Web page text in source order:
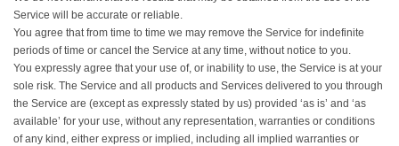
Service will be accurate or reliable.
You agree that from time to time we may remove the Service for indefinite
periods of time or cancel the Service at any time, without notice to you.
You expressly agree that your use of, or inability to use, the Service is at your
sole risk. The Service and all products and Services delivered to you through
the Service are (except as expressly stated by us) provided ‘as is’ and ‘as
available’ for your use, without any representation, warranties or conditions
of any kind, either express or implied, including all implied warranties or